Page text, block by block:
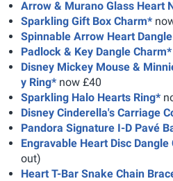
Arrow & Murano Glass Heart
Sparkling Gift Box Charm*
Spinnable Arrow Heart
Padlock & Key Dangle Charm*
Disney Mickey Mouse &
y Ring* now £40
Sparkling Halo Hearts Ring*
Disney Cinderella's Carriage
Pandora Signature I-D Pavé
Engravable Heart Disc Dangle
out)
Heart T-Bar Snake Chain